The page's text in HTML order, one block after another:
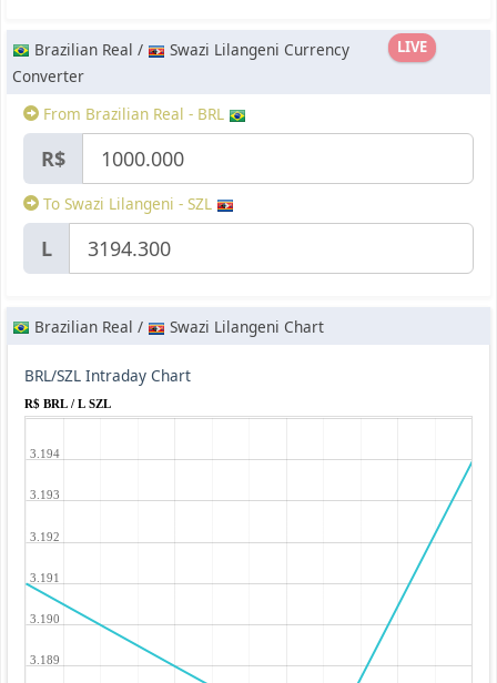
LIVE
Brazilian Real /
Swazi Lilangeni Currency
Converter
From Brazilian Real - BRL
R$
To Swazi Lilangeni - SZL
L
Brazilian Real / Swazi Lilangeni Chart
BRL/SZL Intraday Chart
R$ BRL / L SZL
3.189
3.190
3.191
3.192
3.193
3.194